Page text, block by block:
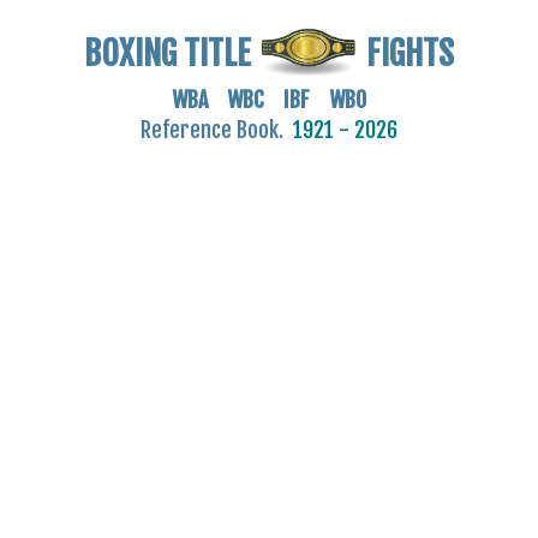
BOXING TITLE FIGHTS
WBA WBC IBF WBO
Reference Book. 1921 - 2026